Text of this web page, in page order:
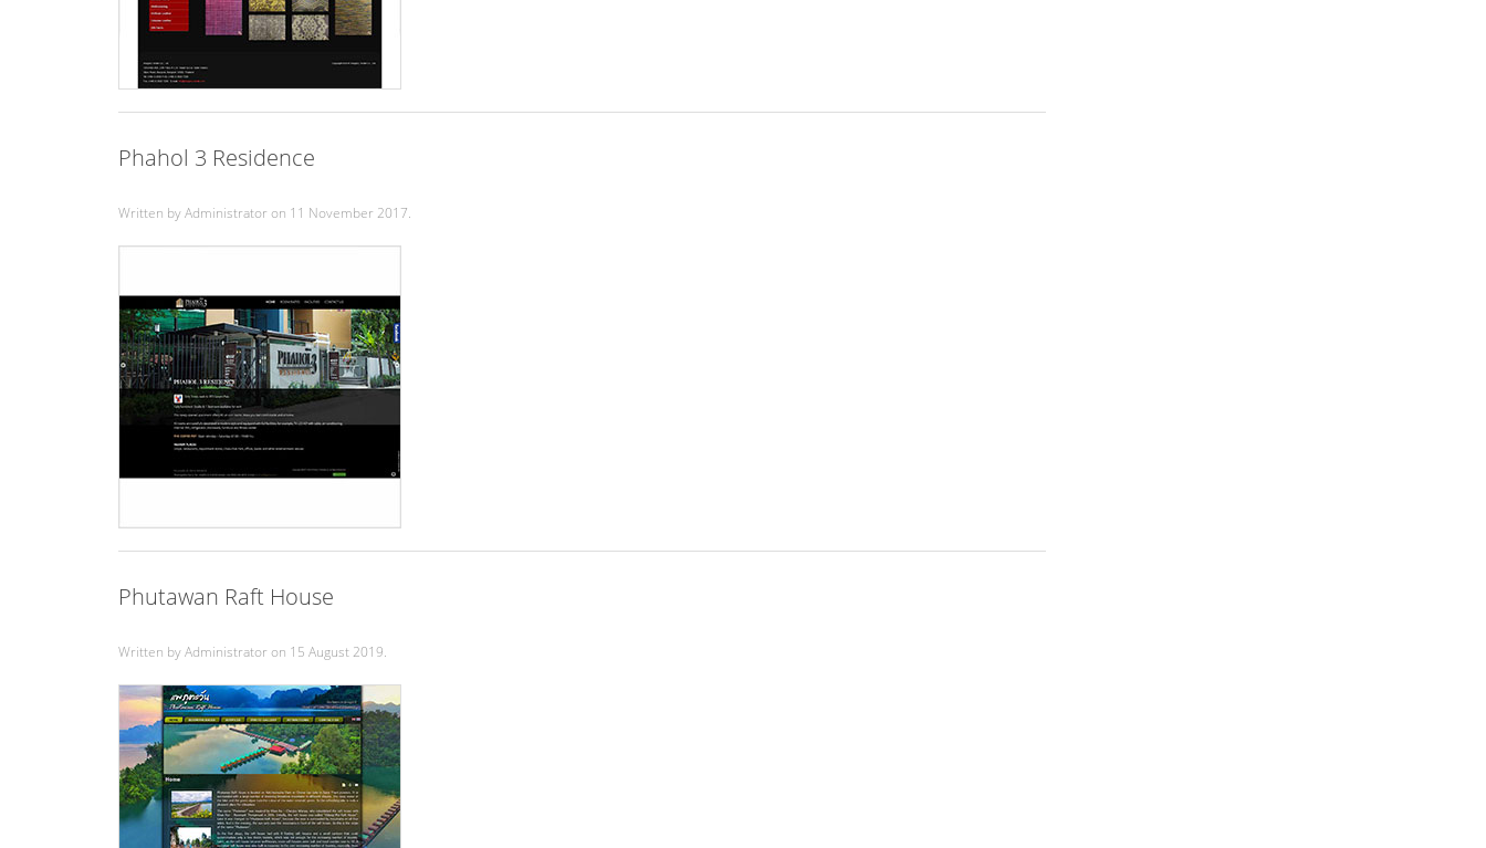
Phahol 3 Residence
Written by Administrator on 11 November 2017.
Phutawan Raft House
Written by Administrator on 15 August 2019.